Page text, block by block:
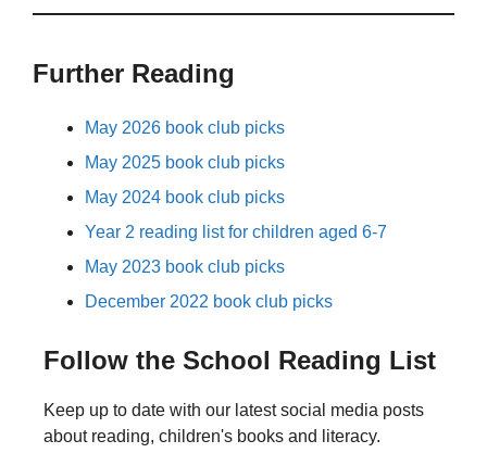
Further Reading
May 2026 book club picks
May 2025 book club picks
May 2024 book club picks
Year 2 reading list for children aged 6-7
May 2023 book club picks
December 2022 book club picks
Follow the School Reading List
Keep up to date with our latest social media posts
about reading, children's books and literacy.